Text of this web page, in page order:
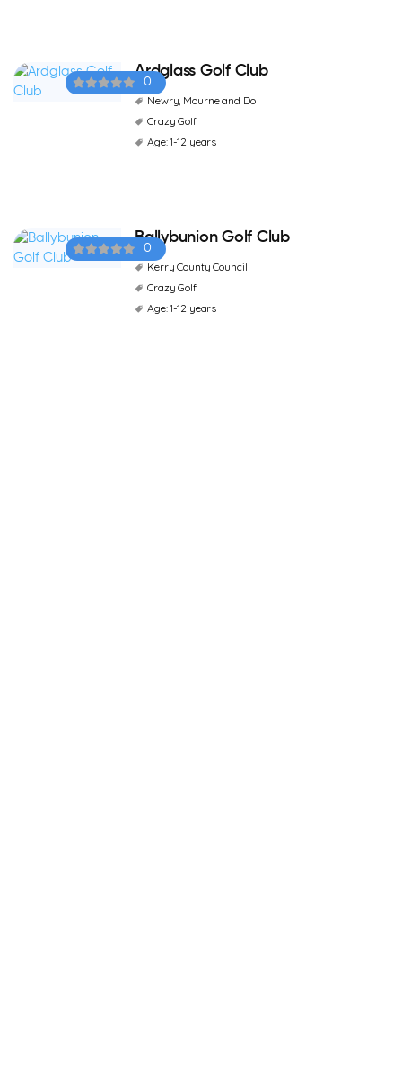
0
Ardglass Golf Club
Newry, Mourne and Do
Crazy Golf
Age: 1-12 years
0
Ballybunion Golf Club
Kerry County Council
Crazy Golf
Age: 1-12 years